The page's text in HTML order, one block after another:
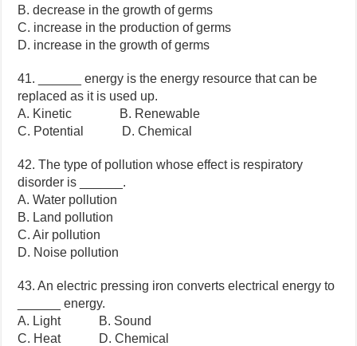
B. decrease in the growth of germs
C. increase in the production of germs
D. increase in the growth of germs
41. ______ energy is the energy resource that can be
replaced as it is used up.
A. Kinetic B. Renewable
C. Potential D. Chemical
42. The type of pollution whose effect is respiratory
disorder is ______.
A. Water pollution
B. Land pollution
C. Air pollution
D. Noise pollution
43. An electric pressing iron converts electrical energy to
______ energy.
A. Light B. Sound
C. Heat D. Chemical